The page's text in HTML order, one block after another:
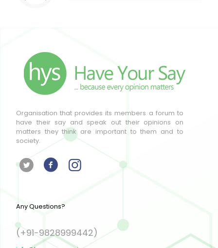
Organisation that provides its members a forum to
have their say and speak out their opinions on
matters they think are important to them and to
society.
Any Questions?
(+91-9828999442)